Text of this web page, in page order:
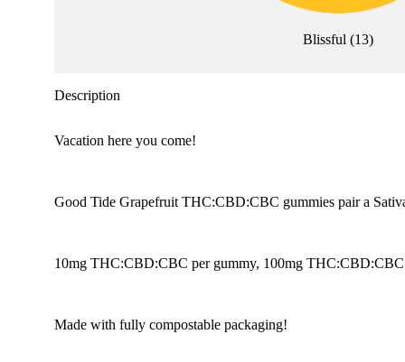
Blissful (13)
Description
Vacation here you come!
Good Tide Grapefruit THC:CBD:CBC gummies pair a
10mg THC:CBD:CBC per gummy, 100mg
Made with fully compostable packaging!